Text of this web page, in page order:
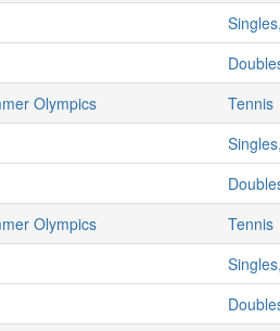
Olympics
Tennis
Olympics
Tennis